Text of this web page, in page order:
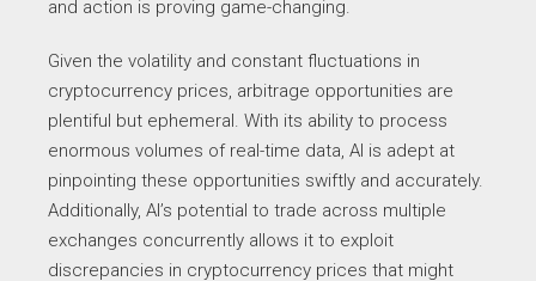
and action is proving game-changing.
Given the volatility and constant fluctuations in
cryptocurrency prices, arbitrage opportunities are
plentiful but ephemeral. With its ability to process
enormous volumes of real-time data, AI is adept at
pinpointing these opportunities swiftly and accurately.
Additionally, AI’s potential to trade across multiple
exchanges concurrently allows it to exploit
discrepancies in cryptocurrency prices that might